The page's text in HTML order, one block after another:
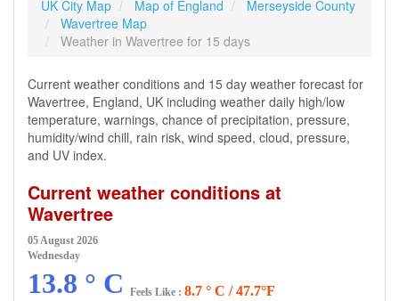
UK City Map Map of England
Merseyside County
Wavertree Map
Weather in Wavertree for 15 days
Current weather conditions and 15 day weather forecast for
Wavertree, England, UK including weather daily high/low
temperature, warnings, chance of precipitation, pressure,
humidity/wind chill, rain risk, wind speed, cloud, pressure,
and UV index.
Current weather conditions at
Wavertree
05 August 2026
Wednesday
13.8 ° C
Feels Like : 8.7 ° C / 47.7°F